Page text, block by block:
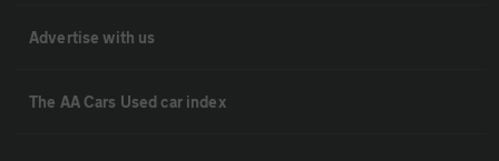
Advertise with us
The AA Cars Used car index